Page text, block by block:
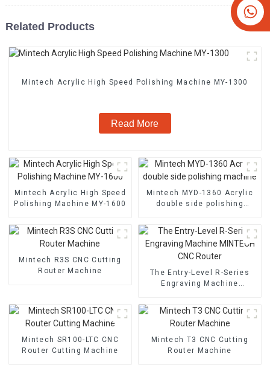
Related Products
Mintech Acrylic High Speed Polishing Machine MY-1300
Read More
Mintech Acrylic High Speed
Polishing Machine MY-1600
Mintech MYD-1360 Acrylic
double side polishing
Mintech R3S CNC Cutting
Router Machine
The Entry-Level R-Series
Engraving Machine
Mintech SR100-LTC CNC
Router Cutting Machine
Mintech T3 CNC Cutting
Router Machine